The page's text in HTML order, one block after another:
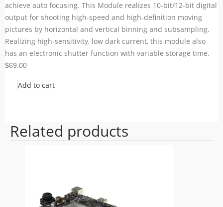
achieve auto focusing. This Module realizes 10-bit/12-bit digital
output for shooting high-speed and high-definition moving
pictures by horizontal and vertical binning and subsampling.
Realizing high-sensitivity, low dark current, this module also
has an electronic shutter function with variable storage time.
$69.00
Add to cart
Related products